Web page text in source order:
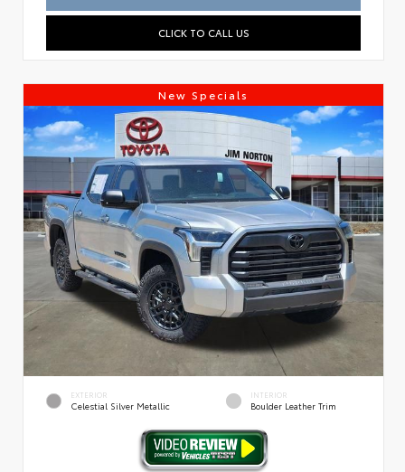
CLICK TO CALL US
New Specials
EXTERIOR
Celestial Silver Metallic
INTERIOR
Boulder Leather Trim